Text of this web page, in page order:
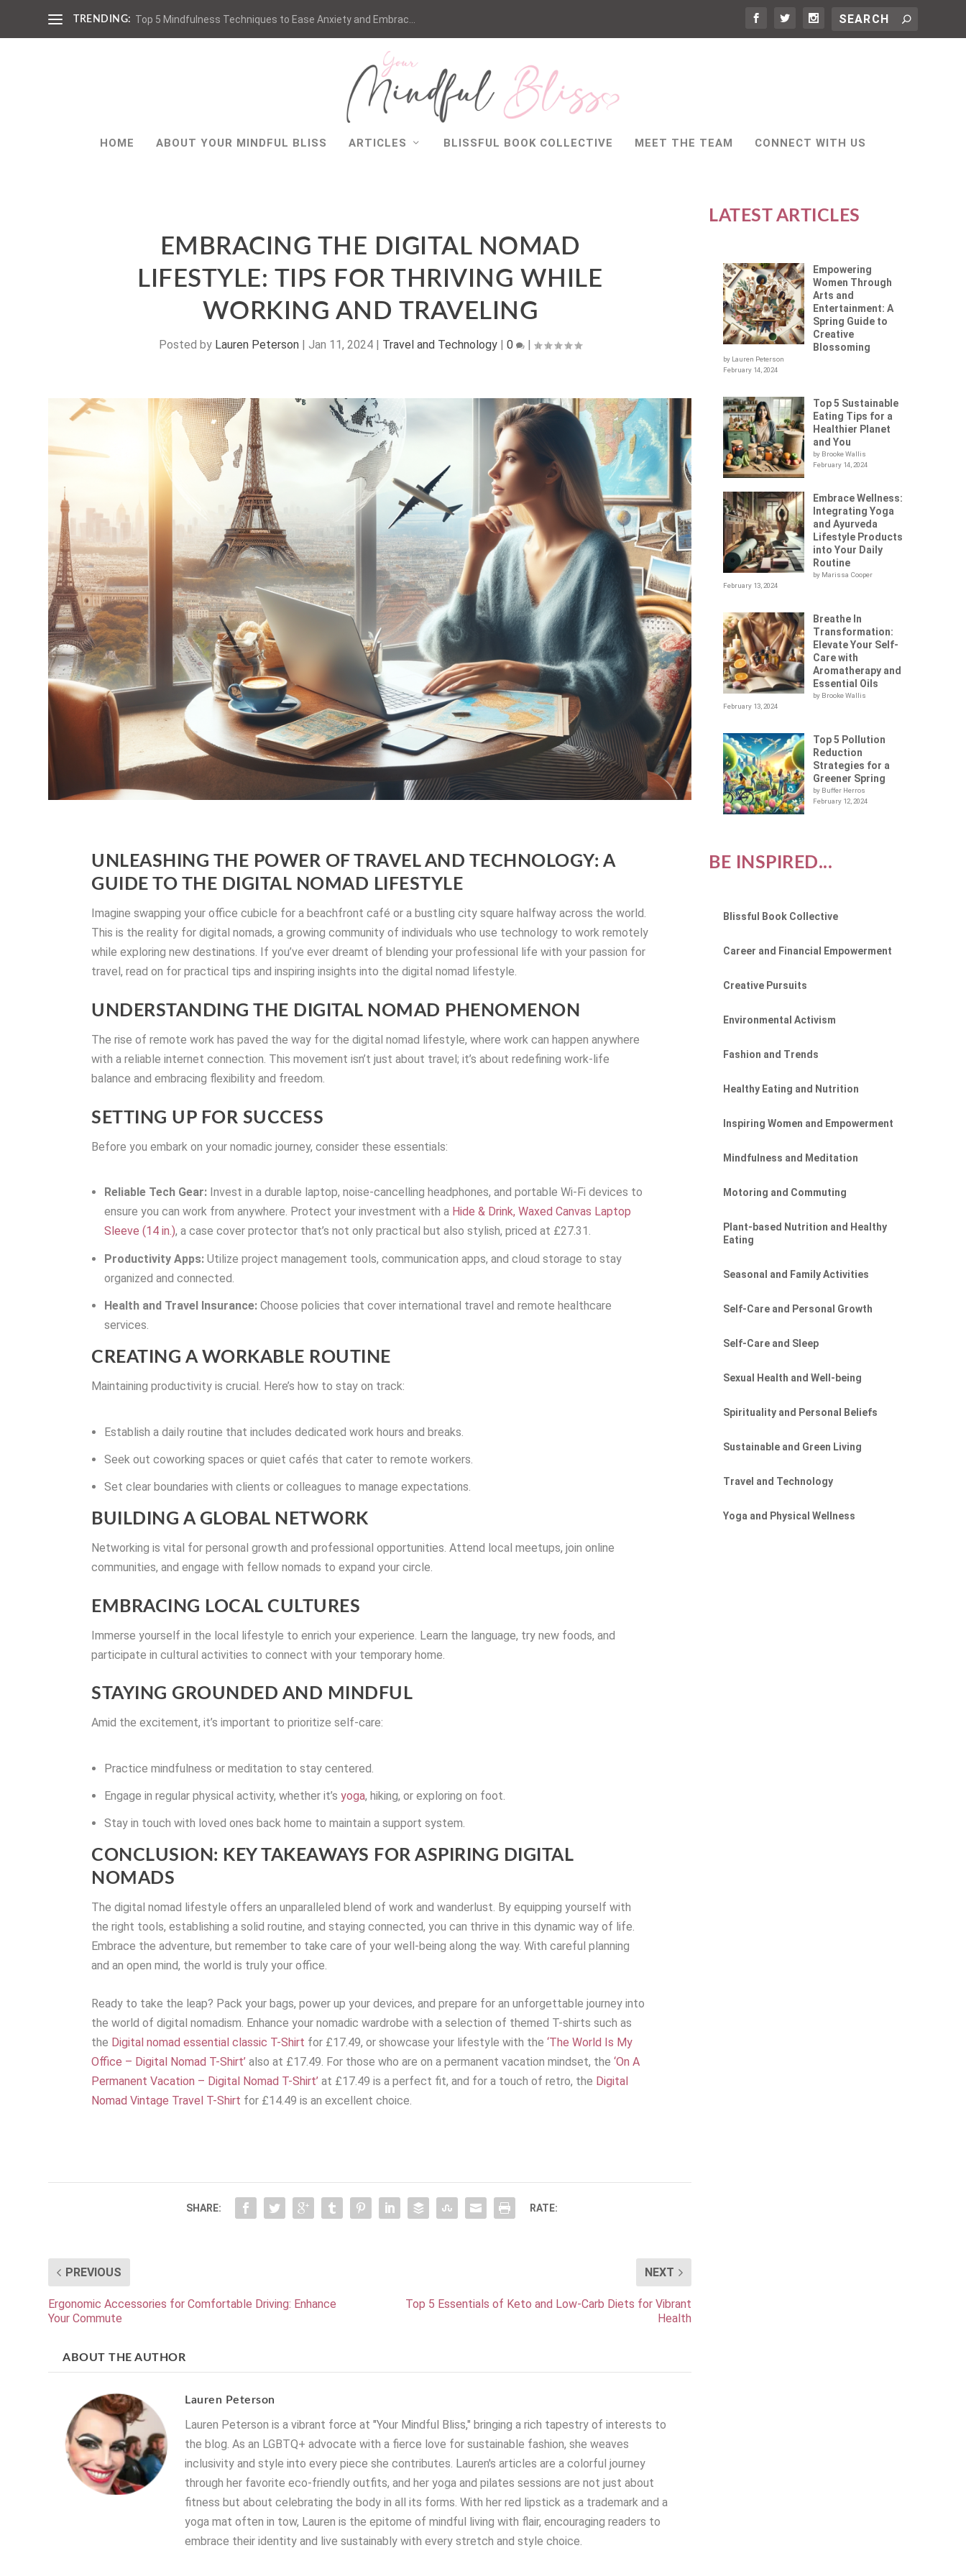
TRENDING: Top 5 Mindfulness Techniques to Ease Anxiety and Embrac...
HOME ABOUT YOUR MINDFUL BLISS ARTICLES BLISSFUL BOOK COLLECTIVE MEET THE TEAM CONNECT WITH US
EMBRACING THE DIGITAL NOMAD
LIFESTYLE: TIPS FOR THRIVING WHILE
WORKING AND TRAVELING
Posted by Lauren Peterson| Jan 11, 2024| Travel and Technology| 0 |
UNLEASHING THE POWER OF TRAVEL AND TECHNOLOGY: A
GUIDE TO THE DIGITAL NOMAD LIFESTYLE
Imagine swapping your office cubicle for a beachfront café or a bustling city square halfway across the world.
This is the reality for digital nomads, a growing community of individuals who use technology to work remotely
while exploring new destinations. If you’ve ever dreamt of blending your professional life with your passion for
travel, read on for practical tips and inspiring insights into the digital nomad lifestyle.
UNDERSTANDING THE DIGITAL NOMAD PHENOMENON
The rise of remote work has paved the way for the digital nomad lifestyle, where work can happen anywhere
with a reliable internet connection. This movement isn’t just about travel; it’s about redefining work-life
balance and embracing flexibility and freedom.
SETTING UP FOR SUCCESS
Before you embark on your nomadic journey, consider these essentials:
Reliable Tech Gear: Invest in a durable laptop, noise-cancelling headphones, and portable Wi-Fi devices to
ensure you can work from anywhere. Protect your investment with a Hide & Drink, Waxed Canvas Laptop
Sleeve (14 in.), a case cover protector that’s not only practical but also stylish, priced at £27.31.
Productivity Apps: Utilize project management tools, communication apps, and cloud storage to stay
organized and connected.
Health and Travel Insurance: Choose policies that cover international travel and remote healthcare
services.
CREATING A WORKABLE ROUTINE
Maintaining productivity is crucial. Here’s how to stay on track:
Establish a daily routine that includes dedicated work hours and breaks.
Seek out coworking spaces or quiet cafés that cater to remote workers.
Set clear boundaries with clients or colleagues to manage expectations.
BUILDING A GLOBAL NETWORK
Networking is vital for personal growth and professional opportunities. Attend local meetups, join online
communities, and engage with fellow nomads to expand your circle.
EMBRACING LOCAL CULTURES
Immerse yourself in the local lifestyle to enrich your experience. Learn the language, try new foods, and
participate in cultural activities to connect with your temporary home.
STAYING GROUNDED AND MINDFUL
Amid the excitement, it’s important to prioritize self-care:
Practice mindfulness or meditation to stay centered.
Engage in regular physical activity, whether it’syoga, hiking, or exploring on foot.
Stay in touch with loved ones back home to maintain a support system.
CONCLUSION: KEY TAKEAWAYS FOR ASPIRING DIGITAL
NOMADS
The digital nomad lifestyle offers an unparalleled blend of work and wanderlust. By equipping yourself with
the right tools, establishing a solid routine, and staying connected, you can thrive in this dynamic way of life.
Embrace the adventure, but remember to take care of your well-being along the way. With careful planning
and an open mind, the world is truly your office.
Ready to take the leap? Pack your bags, power up your devices, and prepare for an unforgettable journey into
the world of digital nomadism. Enhance your nomadic wardrobe with a selection of themed T-shirts such as
the Digital nomad essential classic T-Shirt for £17.49, or showcase your lifestyle with the‘The World Is My
Office – Digital Nomad T-Shirt’ also at £17.49. For those who are on a permanent vacation mindset, the‘On A
Permanent Vacation – Digital Nomad T-Shirt’ at £17.49 is a perfect fit, and for a touch of retro, the Digital
Nomad Vintage Travel T-Shirt for £14.49 is an excellent choice.
SHARE: RATE:
PREVIOUS
Ergonomic Accessories for Comfortable Driving: Enhance
Your Commute
NEXT
Top 5 Essentials of Keto and Low-Carb Diets for Vibrant
Health
ABOUT THE AUTHOR
Lauren Peterson
Lauren Peterson is a vibrant force at "Your Mindful Bliss," bringing a rich tapestry of interests to
the blog. As an LGBTQ+ advocate with a fierce love for sustainable fashion, she weaves
inclusivity and style into every piece she contributes. Lauren's articles are a colorful journey
through her favorite eco-friendly outfits, and her yoga and pilates sessions are not just about
fitness but about celebrating the body in all its forms. With her red lipstick as a trademark and a
yoga mat often in tow, Lauren is the epitome of mindful living with flair, encouraging readers to
embrace their identity and live sustainably with every stretch and style choice.
LATEST ARTICLES
Empowering
Women Through
Arts and
Entertainment: A
Spring Guide to
Creative
Blossoming
by Lauren Peterson
February 14, 2024
Top 5 Sustainable
Eating Tips for a
Healthier Planet
and You
by Brooke Wallis
February 14, 2024
Embrace Wellness:
Integrating Yoga
and Ayurveda
Lifestyle Products
into Your Daily
Routine
by Marissa Cooper
February 13, 2024
Breathe In
Transformation:
Elevate Your Self-
Care with
Aromatherapy and
Essential Oils
by Brooke Wallis
February 13, 2024
Top 5 Pollution
Reduction
Strategies for a
Greener Spring
by Buffer Herros
February 12, 2024
BE INSPIRED...
Blissful Book Collective
Career and Financial Empowerment
Creative Pursuits
Environmental Activism
Fashion and Trends
Healthy Eating and Nutrition
Inspiring Women and Empowerment
Mindfulness and Meditation
Motoring and Commuting
Plant-based Nutrition and Healthy
Eating
Seasonal and Family Activities
Self-Care and Personal Growth
Self-Care and Sleep
Sexual Health and Well-being
Spirituality and Personal Beliefs
Sustainable and Green Living
Travel and Technology
Yoga and Physical Wellness